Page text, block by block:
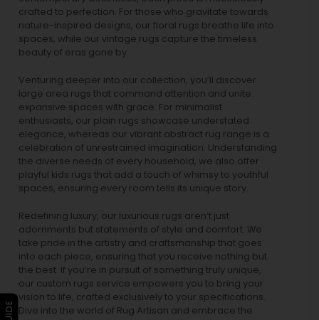
crafted to perfection. For those who gravitate towards
nature-inspired designs, our floral rugs breathe life into
spaces, while our vintage rugs capture the timeless
beauty of eras gone by.
Venturing deeper into our collection, you’ll discover
large area rugs that command attention and unite
expansive spaces with grace. For minimalist
enthusiasts, our plain rugs showcase understated
elegance, whereas our vibrant abstract rug range is a
celebration of unrestrained imagination. Understanding
the diverse needs of every household, we also offer
playful kids rugs that add a touch of whimsy to youthful
spaces, ensuring every room tells its unique story.
Redefining luxury, our luxurious rugs aren’t just
adornments but statements of style and comfort. We
take pride in the artistry and craftsmanship that goes
into each piece, ensuring that you receive nothing but
the best. If you’re in pursuit of something truly unique,
our custom rugs service empowers you to bring your
vision to life, crafted exclusively to your specifications.
Dive into the world of Rug Artisan and embrace the